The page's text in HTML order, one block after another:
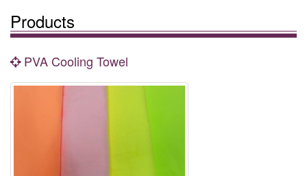
Products
PVA Cooling Towel